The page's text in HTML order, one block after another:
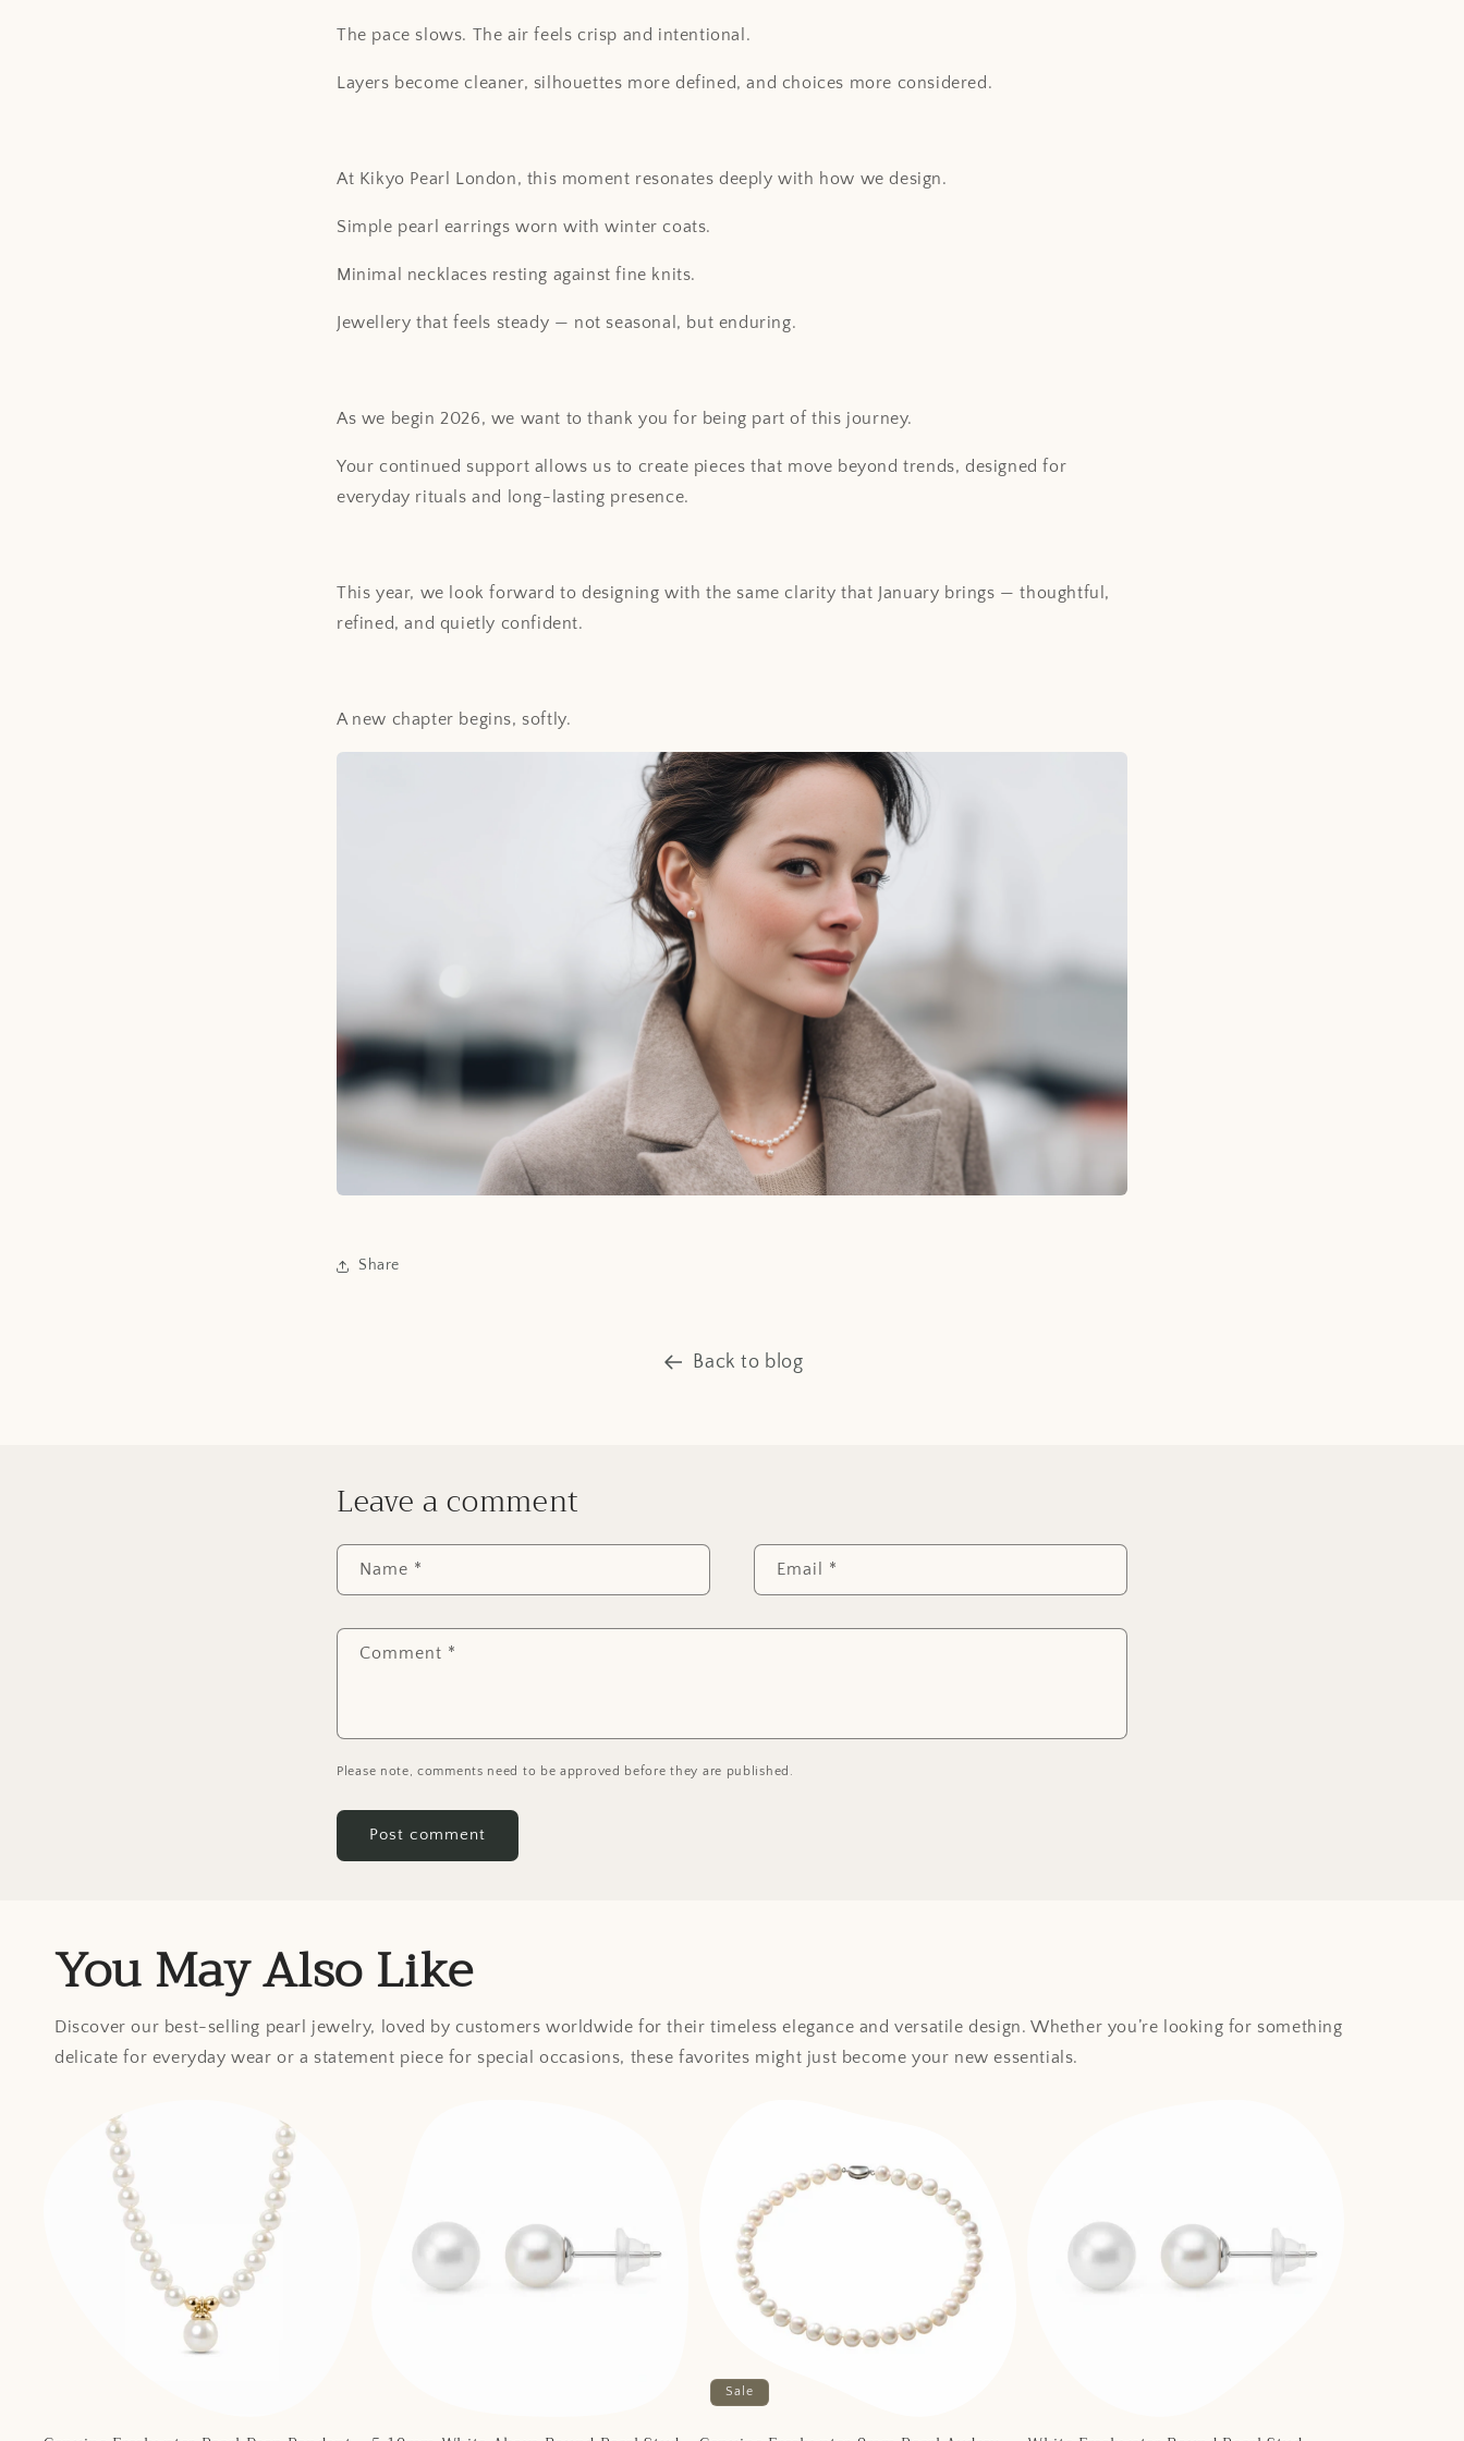
The pace slows. The air feels crisp and intentional.
Layers become cleaner, silhouettes more defined, and choices more considered.
At Kikyo Pearl London, this moment resonates deeply with how we design.
Simple pearl earrings worn with winter coats.
Minimal necklaces resting against fine knits.
Jewellery that feels steady — not seasonal, but enduring.
As we begin 2026, we want to thank you for being part of this journey.
Your continued support allows us to create pieces that move beyond trends, designed for
everyday rituals and long-lasting presence.
This year, we look forward to designing with the same clarity that January brings — thoughtful,
refined, and quietly confident.
A new chapter begins, softly.
Share
Back to blog
Leave a comment
Name * Email *
Comment *
Please note, comments need to be approved before they are published.
You May Also Like
Discover our best-selling pearl jewelry, loved by customers worldwide for their timeless elegance and versatile design. Whether you’re looking for something
delicate for everyday wear or a statement piece for special occasions, these favorites might just become your new essentials.
Sale